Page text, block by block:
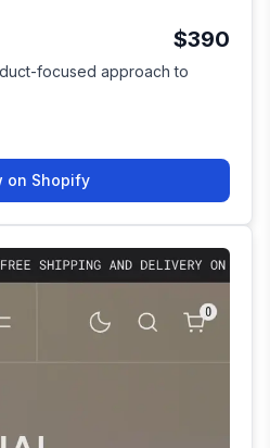
$390
focused approach to
on Shopify